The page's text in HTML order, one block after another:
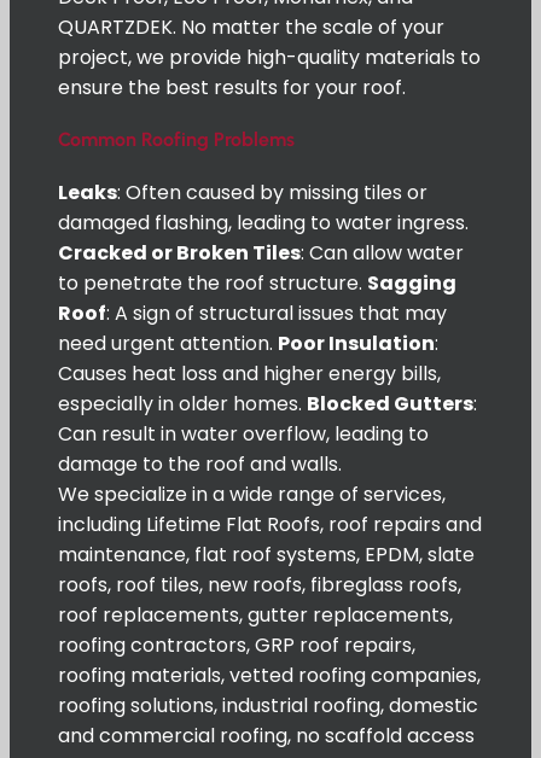
QUARTZDEK. No matter the scale of your
project, we provide high-quality materials to
ensure the best results for your roof.
Common Roofing Problems
Leaks: Often caused by missing tiles or
damaged flashing, leading to water ingress.
Cracked or Broken Tiles: Can allow water
to penetrate the roof structure. Sagging
Roof: A sign of structural issues that may
need urgent attention. Poor Insulation:
Causes heat loss and higher energy bills,
especially in older homes. Blocked Gutters:
Can result in water overflow, leading to
damage to the roof and walls.
We specialize in a wide range of services,
including Lifetime Flat Roofs, roof repairs and
maintenance, flat roof systems, EPDM, slate
roofs, roof tiles, new roofs, fibreglass roofs,
roof replacements, gutter replacements,
roofing contractors, GRP roof repairs,
roofing materials, vetted roofing companies,
roofing solutions, industrial roofing, domestic
and commercial roofing, no scaffold access